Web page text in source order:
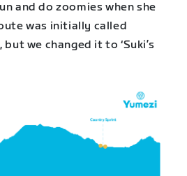
and do zoomies when she
was initially called
but we changed it to ‘Suki’s